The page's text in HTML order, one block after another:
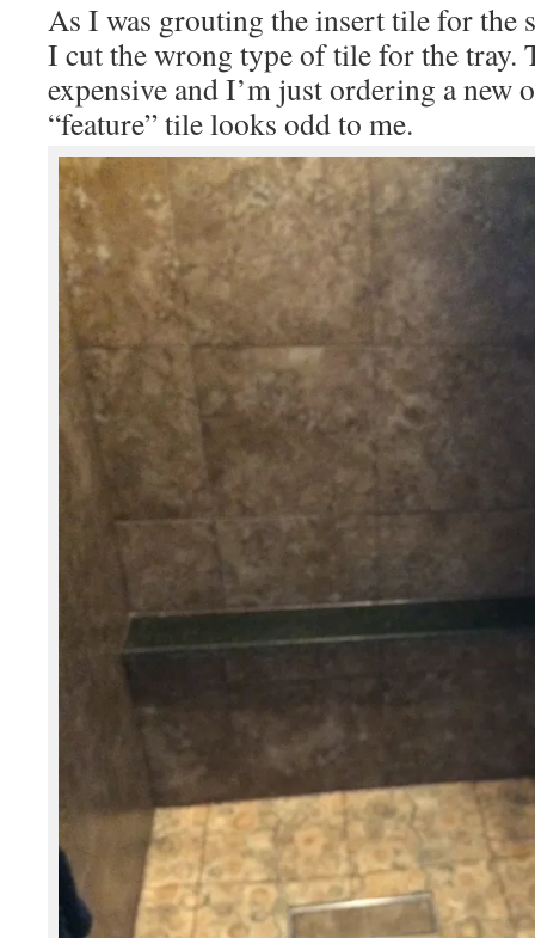
As I was grouting the insert tile for the
I cut the wrong type of tile for the tray.
expensive and I’m just ordering a new
“feature” tile looks odd to me.